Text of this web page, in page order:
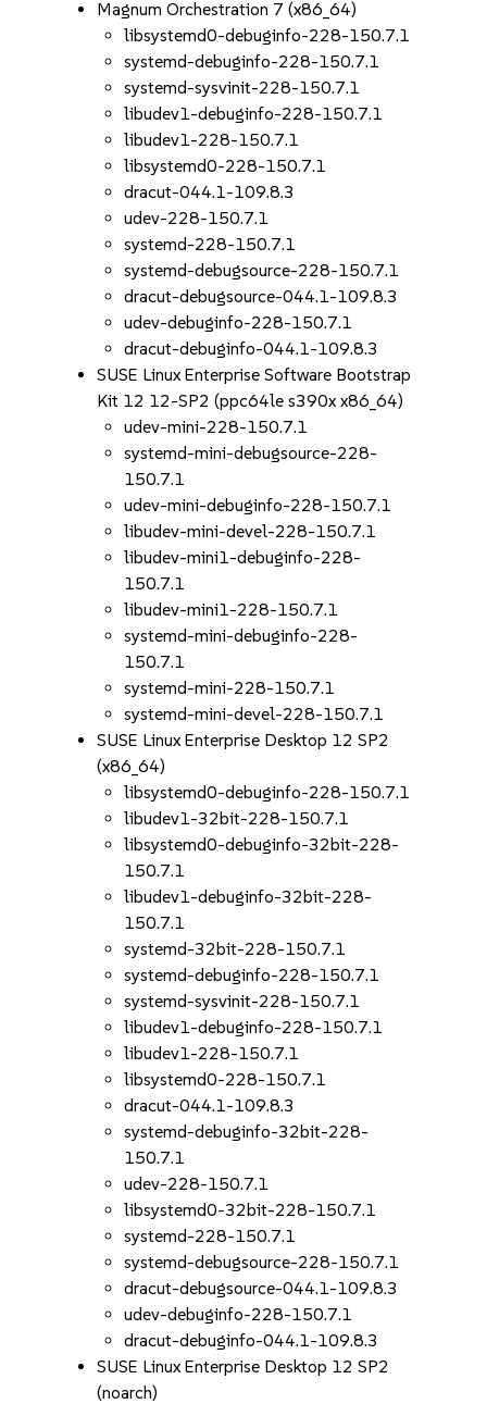
Magnum Orchestration 7 (x86_64)
libsystemd0-debuginfo-228-150.7.1
systemd-debuginfo-228-150.7.1
systemd-sysvinit-228-150.7.1
libudev1-debuginfo-228-150.7.1
libudev1-228-150.7.1
libsystemd0-228-150.7.1
dracut-044.1-109.8.3
udev-228-150.7.1
systemd-228-150.7.1
systemd-debugsource-228-150.7.1
dracut-debugsource-044.1-109.8.3
udev-debuginfo-228-150.7.1
dracut-debuginfo-044.1-109.8.3
SUSE Linux Enterprise Software Bootstrap
Kit 12 12-SP2 (ppc64le s390x x86_64)
udev-mini-228-150.7.1
systemd-mini-debugsource-228-
150.7.1
udev-mini-debuginfo-228-150.7.1
libudev-mini-devel-228-150.7.1
libudev-mini1-debuginfo-228-
150.7.1
libudev-mini1-228-150.7.1
systemd-mini-debuginfo-228-
150.7.1
systemd-mini-228-150.7.1
systemd-mini-devel-228-150.7.1
SUSE Linux Enterprise Desktop 12 SP2
(x86_64)
libsystemd0-debuginfo-228-150.7.1
libudev1-32bit-228-150.7.1
libsystemd0-debuginfo-32bit-228-
150.7.1
libudev1-debuginfo-32bit-228-
150.7.1
systemd-32bit-228-150.7.1
systemd-debuginfo-228-150.7.1
systemd-sysvinit-228-150.7.1
libudev1-debuginfo-228-150.7.1
libudev1-228-150.7.1
libsystemd0-228-150.7.1
dracut-044.1-109.8.3
systemd-debuginfo-32bit-228-
150.7.1
udev-228-150.7.1
libsystemd0-32bit-228-150.7.1
systemd-228-150.7.1
systemd-debugsource-228-150.7.1
dracut-debugsource-044.1-109.8.3
udev-debuginfo-228-150.7.1
dracut-debuginfo-044.1-109.8.3
SUSE Linux Enterprise Desktop 12 SP2
(noarch)